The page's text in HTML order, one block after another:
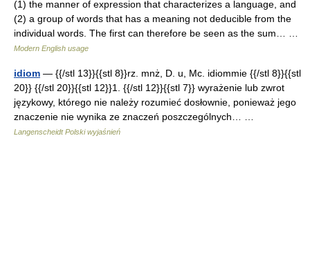
(1) the manner of expression that characterizes a language, and
(2) a group of words that has a meaning not deducible from the
individual words. The first can therefore be seen as the sum… …
Modern English usage
idiom — {{/stl 13}}{{stl 8}}rz. mnż, D. u, Mc. idiommie {{/stl 8}}{{stl
20}} {{/stl 20}}{{stl 12}}1. {{/stl 12}}{{stl 7}} wyrażenie lub zwrot
językowy, którego nie należy rozumieć dosłownie, ponieważ jego
znaczenie nie wynika ze znaczeń poszczególnych… …
Langenscheidt Polski wyjaśnień